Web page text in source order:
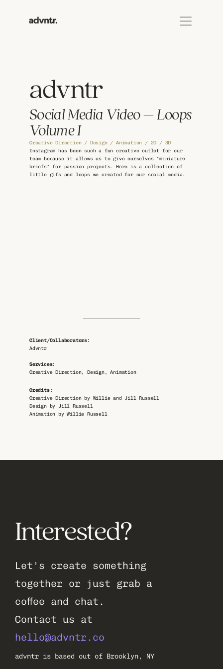
advntr
Social Media Video – Loops
Volume I
Creative Direction / Design / Animation / 2D / 3D
Instagram has been such a fun creative outlet for our
team because it allows us to give ourselves "miniature
briefs" for passion projects. Here is a collection of
little gifs and loops we created for our social media.
Client/Collaborators:
Advntr
Services:
Creative Direction, Design, Animation
Credits:
Creative Direction by Willie and Jill Russell
Design by Jill Russell
Animation by Willie Russell
Interested?
Let’s create something
together or just grab a
coffee and chat.
hello@advntr.co
advntr is based out of Brooklyn, NY